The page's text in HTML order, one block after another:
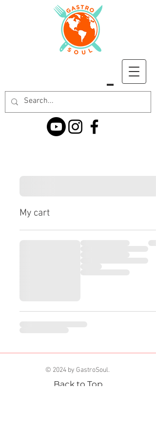
My cart
© 2024 by GastroSoul.
Back to Top